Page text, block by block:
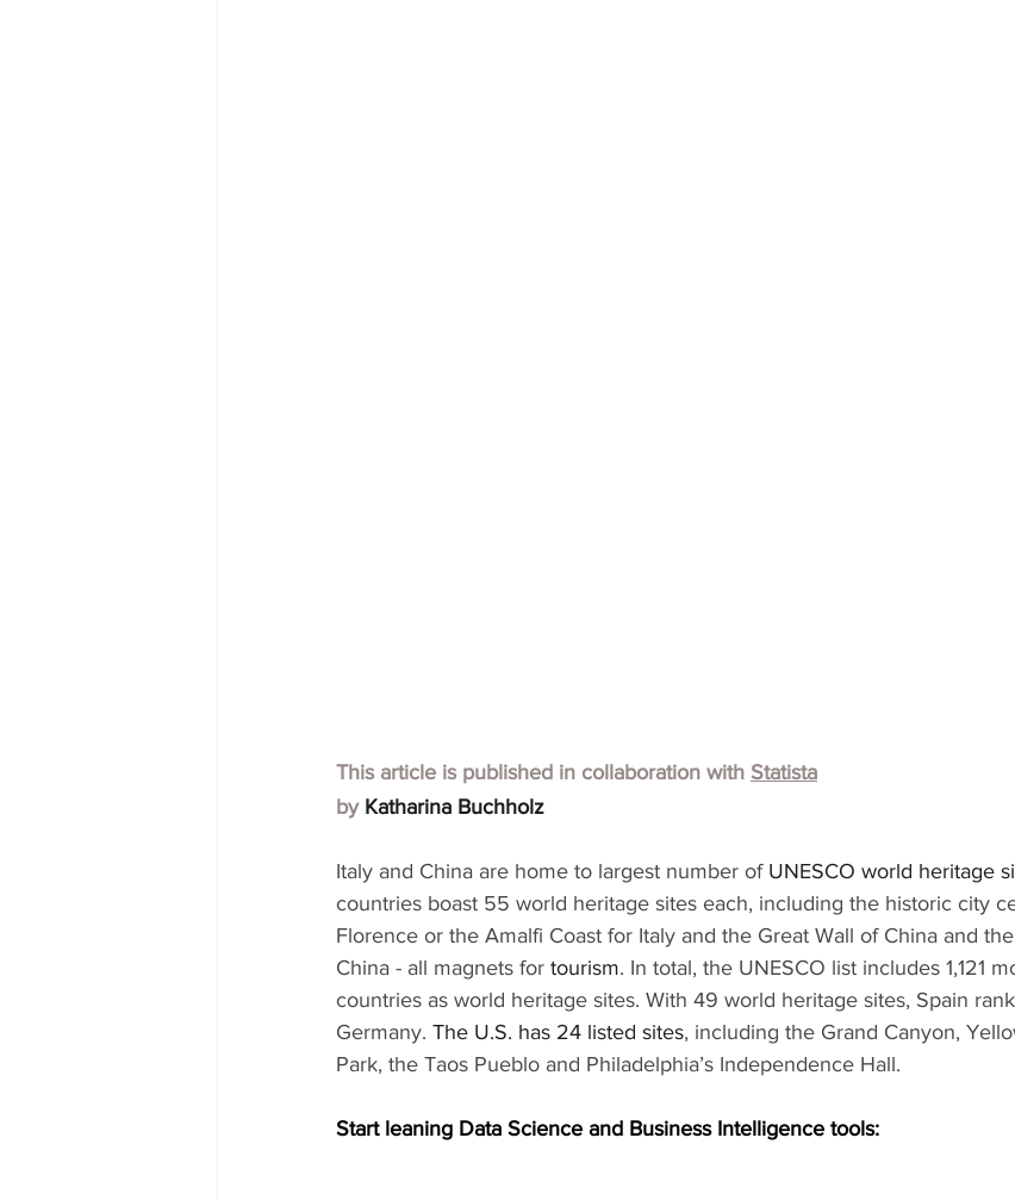
This article is published in collaboration with Statista
by Katharina Buchholz
Italy and China are home to largest number of UNESCO world heritage
countries boast 55 world heritage sites each, including the historic city
Florence or the Amalfi Coast for Italy and the Great Wall of China and
China - all magnets for tourism. In total, the UNESCO list includes 1,121
countries as world heritage sites. With 49 world heritage sites, Spain
Germany. The U.S. has 24 listed sites, including the Grand Canyon,
Park, the Taos Pueblo and Philadelphia’s Independence Hall.
Start leaning Data Science and Business Intelligence tools: